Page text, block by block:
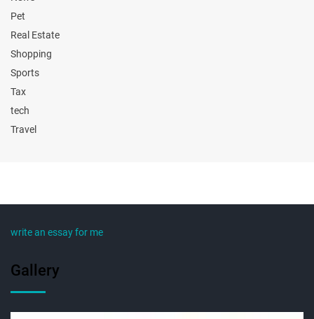
Pet
Real Estate
Shopping
Sports
Tax
tech
Travel
write an essay for me
Gallery